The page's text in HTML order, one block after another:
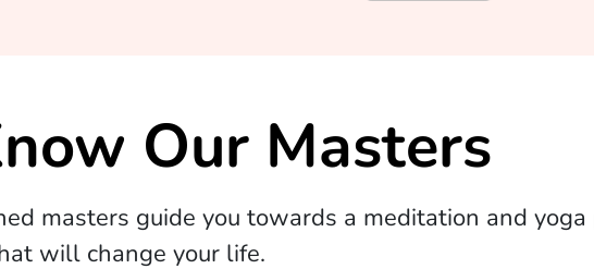
Our Masters
masters guide you towards a meditation and yoga
will change your life.